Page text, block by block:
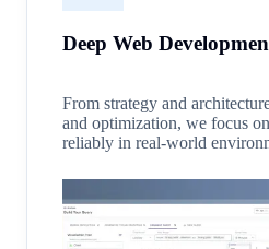
Deep Web
From strategy and
and optimization, we focus
reliably in real-world